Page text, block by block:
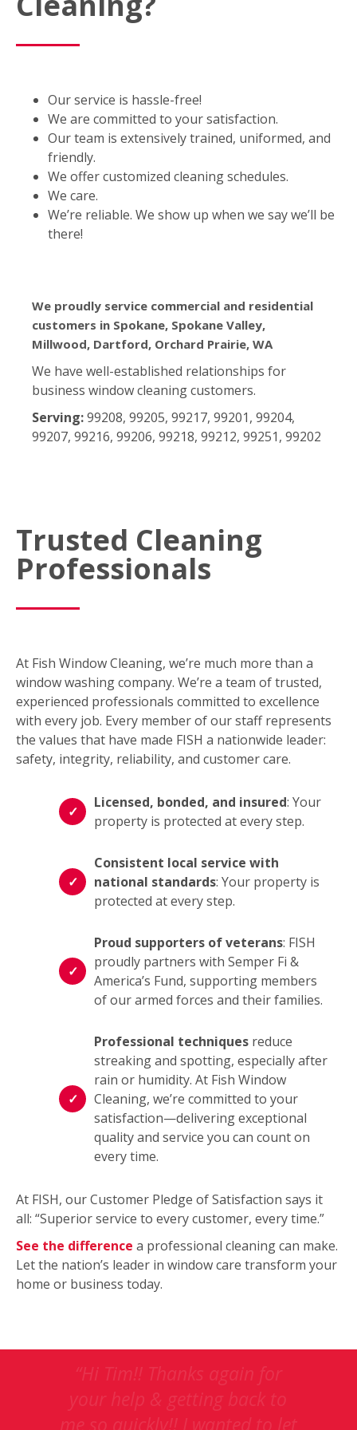
Our service is hassle-free!
We are committed to your satisfaction.
Our team is extensively trained, uniformed, and
friendly.
We offer customized cleaning schedules.
We care.
We’re reliable. We show up when we say we’ll be
there!
We proudly service commercial and residential
customers in Spokane, Spokane Valley,
Millwood, Dartford, Orchard Prairie, WA
We have well-established relationships for
business window cleaning customers.
Serving:99208, 99205, 99217, 99201, 99204,
99207, 99216, 99206, 99218, 99212, 99251, 99202
Trusted Cleaning
Professionals
At Fish Window Cleaning, we’re much more than a
window washing company. We’re a team of trusted,
experienced professionals committed to excellence
with every job. Every member of our staff represents
the values that have made FISH a nationwide leader:
safety, integrity, reliability, and customer care.
Licensed, bonded, and insured: Your
property is protected at every step.
Consistent local service with
national standards: Your property is
protected at every step.
Proud supporters of veterans: FISH
proudly partners with Semper Fi &
America’s Fund, supporting members
of our armed forces and their families.
Professional techniques reduce
streaking and spotting, especially after
rain or humidity. At Fish Window
Cleaning, we’re committed to your
satisfaction—delivering exceptional
quality and service you can count on
every time.
At FISH, our Customer Pledge of Satisfaction says it
all: “Superior service to every customer, every time.”
See the difference a professional cleaning can make.
Let the nation’s leader in window care transform your
home or business today.
“Thanks Tim; Your crew did a
great job, explaining their
work along the whole way,